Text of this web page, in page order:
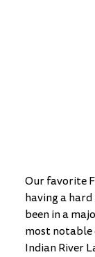
Our favorite
having a
been in a
most notable
Indian River